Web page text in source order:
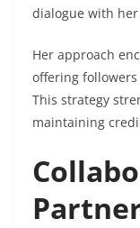
dialogue with
Her approach
offering
This strategy
maintaining